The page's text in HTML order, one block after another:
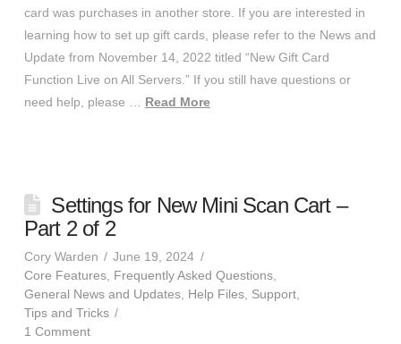
card was purchases in another store. If you are interested in
learning how to set up gift cards, please refer to the News and
Update from November 14, 2022 titled “New Gift Card
Function Live on All Servers.” If you still have questions or
need help, please … Read More
Settings for New Mini Scan Cart –
Part 2 of 2
Cory Warden
June 19, 2024
Core Features, Frequently Asked Questions,
General News and Updates, Help Files, Support,
Tips and Tricks
1 Comment